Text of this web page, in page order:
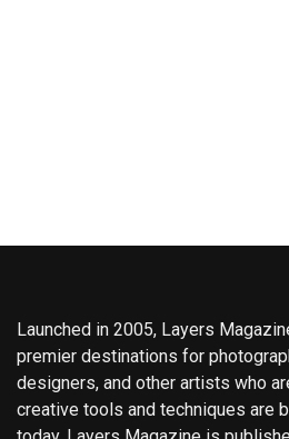
Launched in 2005, Layers
premier destinations for
designers, and other artists who
creative tools and techniques are